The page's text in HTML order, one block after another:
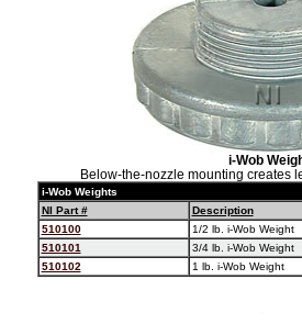
i-Wob
Below-the-nozzle mounting creates
i-Wob Weights
NI Part #
Description
510100
1/2 lb. i-Wob Weight
510101
3/4 lb. i-Wob Weight
510102
1 lb. i-Wob Weight